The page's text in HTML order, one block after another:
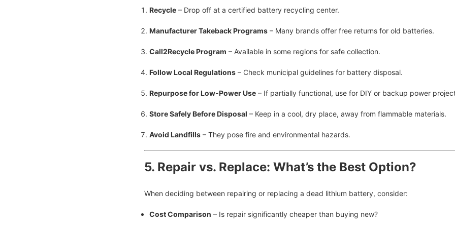
Recycle– Drop off at a certified battery recycling center.
Manufacturer Takeback Programs– Many brands offer free returns for old batteries.
Call2Recycle Program – Available in some regions for safe collection.
Follow Local Regulations– Check municipal guidelines for battery disposal.
Repurpose for Low-Power Use– If partially functional, use for DIY or backup power
Store Safely Before Disposal – Keep in a cool, dry place, away from flammable materials.
Avoid Landfills– They pose fire and environmental hazards.
5. Repair vs. Replace: What’s the Best Option?
When deciding between repairing or replacing a dead lithium battery, consider:
Cost Comparison – Is repair significantly cheaper than buying new?